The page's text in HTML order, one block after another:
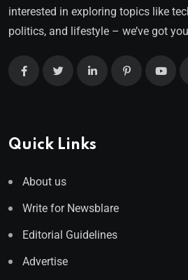
interested in exploring topics like
politics, and lifestyle – we’ve got
Quick Links
About us
Write for Newsblare
Editorial Guidelines
Advertise